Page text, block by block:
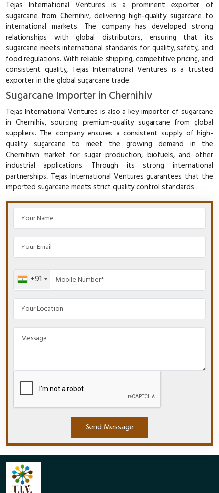
Tejas International Ventures is a prominent exporter of
sugarcane from Chernihiv, delivering high-quality sugarcane to
international markets. The company has developed strong
relationships with global distributors, ensuring that its
sugarcane meets international standards for quality, safety, and
food regulations. With reliable shipping, competitive pricing, and
consistent quality, Tejas International Ventures is a trusted
exporter in the global sugarcane trade.
Sugarcane Importer in Chernihiv
Tejas International Ventures is also a key importer of sugarcane
in Chernihiv, sourcing premium-quality sugarcane from global
suppliers. The company ensures a consistent supply of high-
quality sugarcane to meet the growing demand in the
Chernihivn market for sugar production, biofuels, and other
industrial applications. Through its strong international
partnerships, Tejas International Ventures guarantees that the
imported sugarcane meets strict quality control standards.
+91
Send Message